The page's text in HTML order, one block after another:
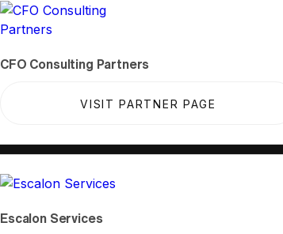
CFO Consulting Partners
VISIT PARTNER PAGE
Escalon Services